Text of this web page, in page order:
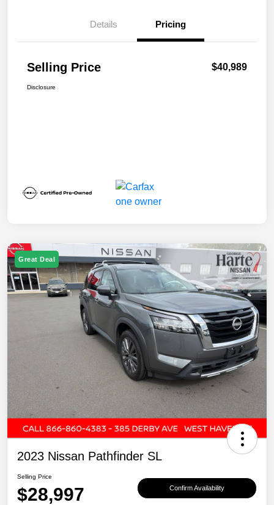
Details Pricing
Selling Price $40,989
Disclosure
Great Deal
2023 Nissan Pathfinder SL
Selling Price
$28,997 Confirm Availability